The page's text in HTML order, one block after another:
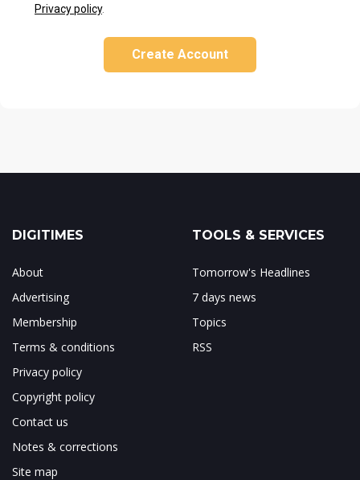
Privacy policy.
Create Account
DIGITIMES
About
Advertising
Membership
Terms & conditions
Privacy policy
Copyright policy
Contact us
Notes & corrections
Site map
TOOLS & SERVICES
Tomorrow's Headlines
7 days news
Topics
RSS